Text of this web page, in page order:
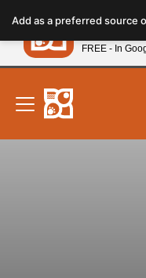
note:
This
website
includes
accessibility
system.
New!
Add as a preferred source
Petland
FREE - In